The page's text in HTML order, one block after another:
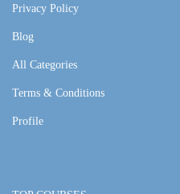
Privacy Policy
Blog
All Categories
Terms & Conditions
Profile